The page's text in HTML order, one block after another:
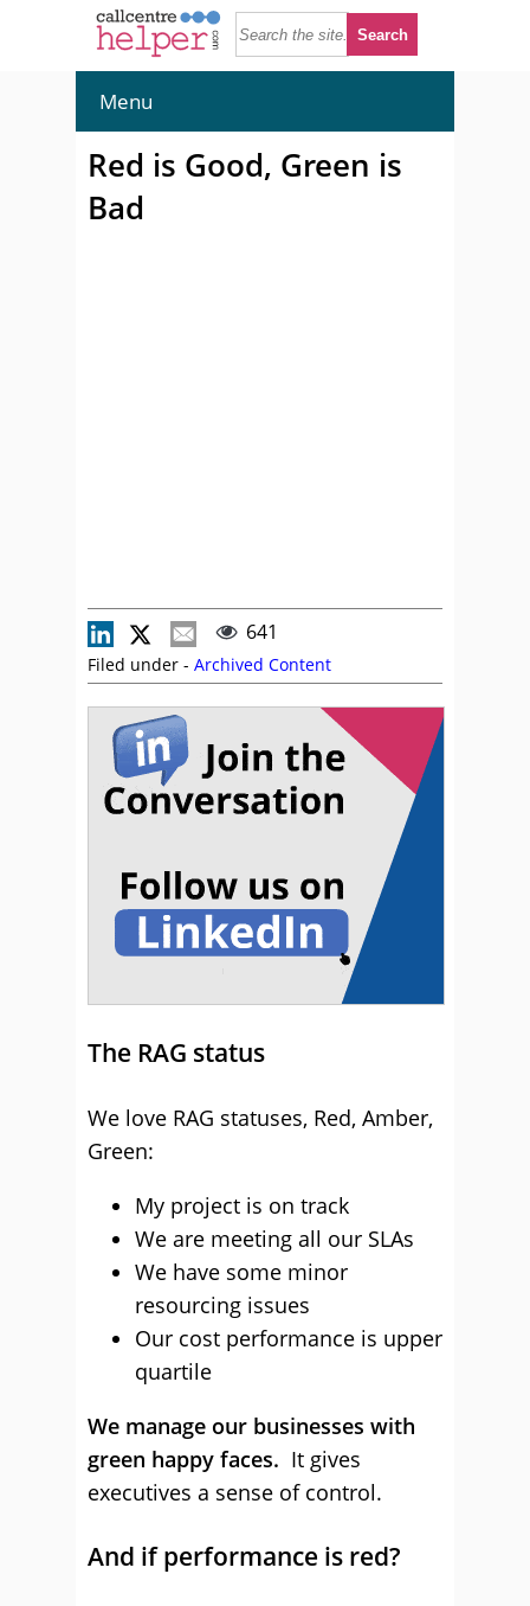
Menu
Red is Good, Green is
Bad
641
Filed under - Archived Content
The RAG status
We love RAG statuses, Red, Amber,
Green:
My project is on track
We are meeting all our SLAs
We have some minor
resourcing issues
Our cost performance is upper
quartile
We manage our businesses with
green happy faces. It gives
executives a sense of control.
And if performance is red?